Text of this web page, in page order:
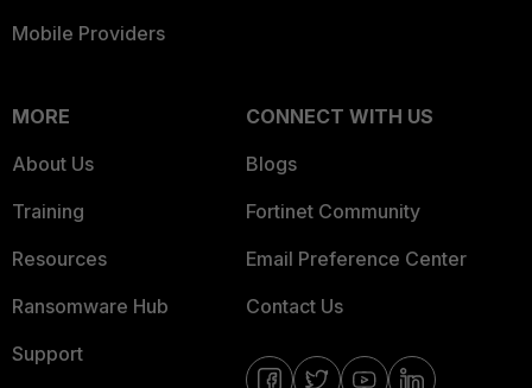
Mobile Providers
MORE
About Us
Training
Resources
Ransomware Hub
Support
CONNECT WITH US
Blogs
Fortinet Community
Email Preference Center
Contact Us